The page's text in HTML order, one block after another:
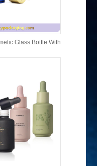
Glass Bottle With